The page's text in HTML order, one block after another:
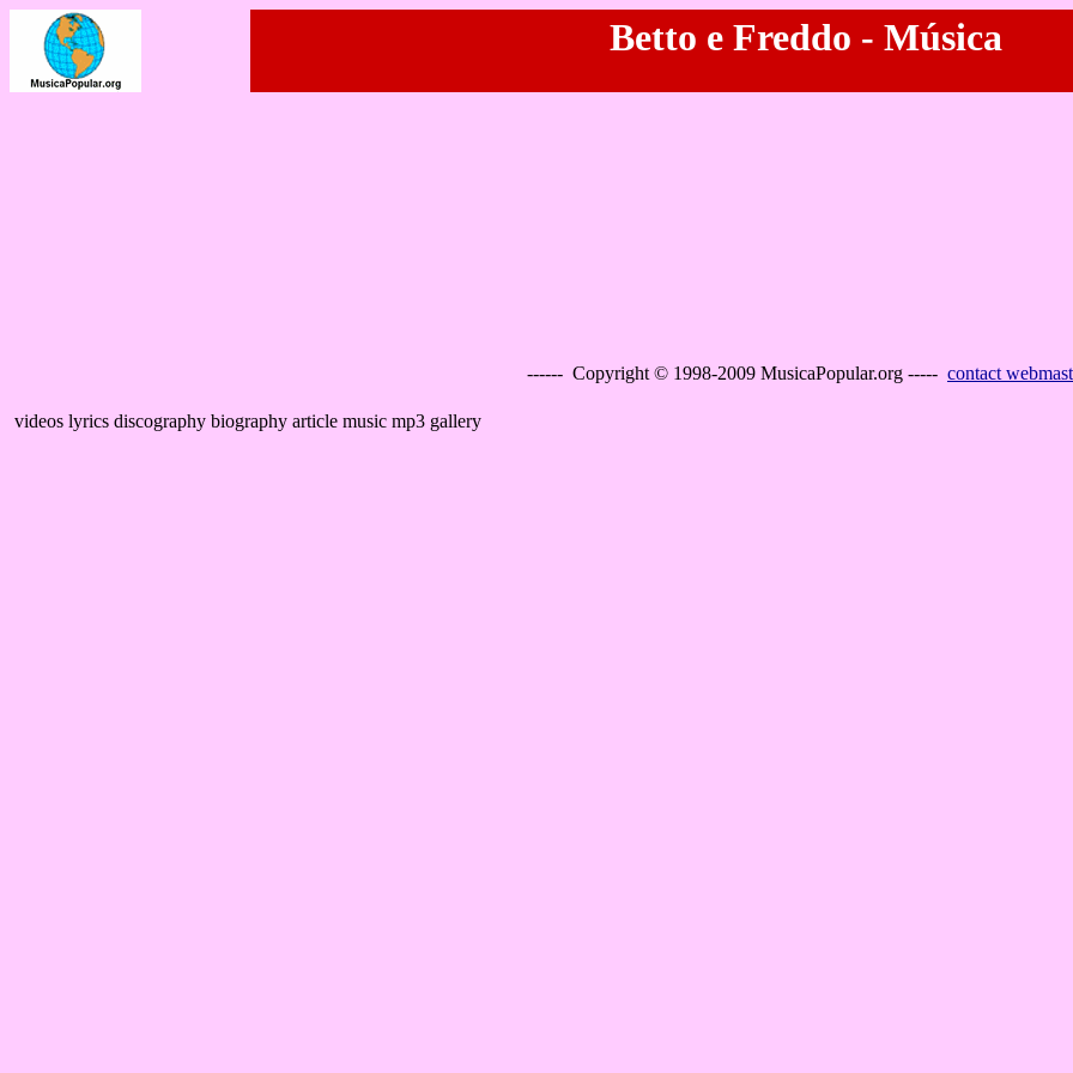
Betto e Freddo - Música
------ Copyright © 1998-2009 MusicaPopular.org ----- contact
videos lyrics discography biography article music mp3 gallery